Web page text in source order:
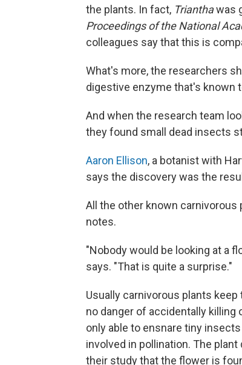
the plants. In fact, Trianthawas
Proceedings of the National
colleagues say that this is
What's more, the researchers
digestive enzyme that's known
And when the research team
they found small dead insects
Aaron Ellison, a botanist with
says the discovery was the
All the other known
notes.
"Nobody would be looking at a
says. "That is quite a surprise."
Usually carnivorous plants
no danger of accidentally
only able to ensnare tiny
involved in pollination. The
their study that the flower is